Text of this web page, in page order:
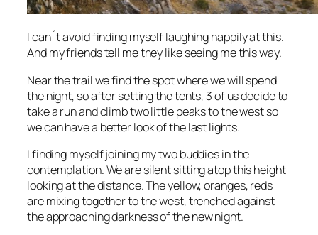
I can´t avoid finding myself laughing happily at this.
And my friends tell me they like seeing me this way.
Near the trail we find the spot where we will spend
the night, so after setting the tents, 3 of us decide to
take a run and climb two little peaks to the west so
we can have a better look of the last lights.
I finding myself joining my two buddies in the
contemplation. We are silent sitting atop this height
looking at the distance. The yellow, oranges, reds
are mixing together to the west, trenched against
the approaching darkness of the new night.